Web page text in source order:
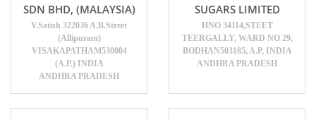
SDN BHD, (MALAYSIA)
V.Satish 322036 A.B.Street
(Allipuram)
VISAKAPATHAM530004
(A.P.) INDIA
ANDHRA PRADESH
SUGARS LIMITED
HNO 34114,STEET
TEERGALLY, WARD NO 29,
BODHAN503185, A.P, INDIA
ANDHRA PRADESH